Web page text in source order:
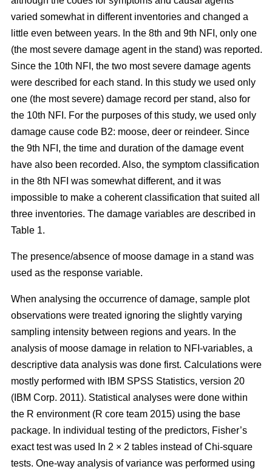
varied somewhat in different inventories and changed a
little even between years. In the 8th and 9th NFI, only one
(the most severe damage agent in the stand) was reported.
Since the 10th NFI, the two most severe damage agents
were described for each stand. In this study we used only
one (the most severe) damage record per stand, also for
the 10th NFI. For the purposes of this study, we used only
damage cause code B2: moose, deer or reindeer. Since
the 9th NFI, the time and duration of the damage event
have also been recorded. Also, the symptom classification
in the 8th NFI was somewhat different, and it was
impossible to make a coherent classification that suited all
three inventories. The damage variables are described in
Table 1.
The presence/absence of moose damage in a stand was
used as the response variable.
When analysing the occurrence of damage, sample plot
observations were treated ignoring the slightly varying
sampling intensity between regions and years. In the
analysis of moose damage in relation to NFI-variables, a
descriptive data analysis was done first. Calculations were
mostly performed with IBM SPSS Statistics, version 20
(IBM Corp. 2011). Statistical analyses were done within
the R environment (R core team 2015) using the base
package. In individual testing of the predictors, Fisher’s
exact test was used In 2 × 2 tables instead of Chi-square
tests. One-way analysis of variance was performed using